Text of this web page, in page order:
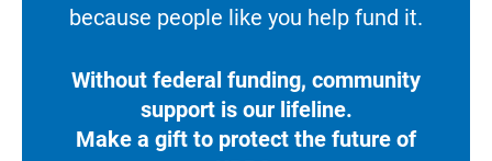
because people like you help fund it.
Without federal funding, community
support is our lifeline.
Make a gift to protect the future of